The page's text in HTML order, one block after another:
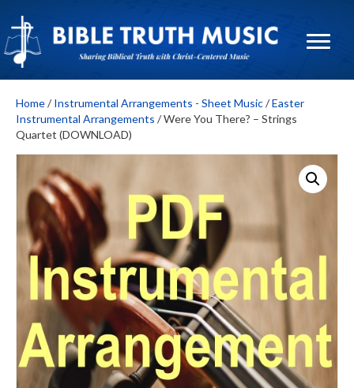
Home/ Instrumental Arrangements - Sheet Music/Easter
Instrumental Arrangements / Were You There? – Strings
Quartet (DOWNLOAD)